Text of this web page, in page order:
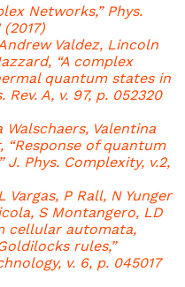
Networks,” Phys.
(2017)
Valdez, Lincoln
“A complex
quantum states in
A, v. 97, p. 052320
Valentina
“Response of quantum
Phys. Complexity, v.2,
P Rall, N Yunger
S Montangero, LD
cellular automata,
rules,”
v. 6, p. 045017